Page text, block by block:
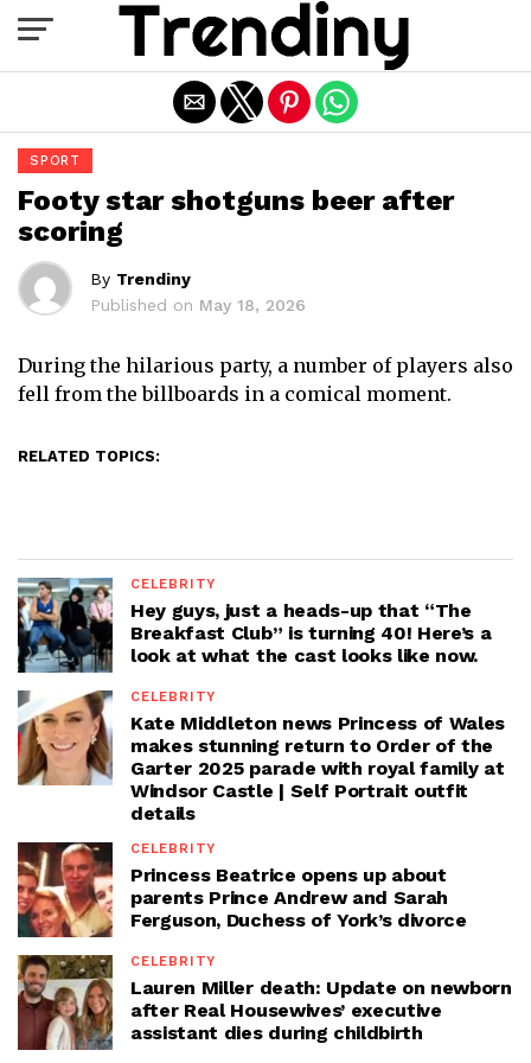
SPORT
Footy star shotguns beer after
scoring
By Trendiny
Published on May 18, 2026
During the hilarious party, a number of players also
fell from the billboards in a comical moment.
RELATED TOPICS:
CELEBRITY
Hey guys, just a heads-up that “The
Breakfast Club” is turning 40! Here’s a
look at what the cast looks like now.
CELEBRITY
Kate Middleton news Princess of Wales
makes stunning return to Order of the
Garter 2025 parade with royal family at
Windsor Castle | Self Portrait outfit
details
CELEBRITY
Princess Beatrice opens up about
parents Prince Andrew and Sarah
Ferguson, Duchess of York’s divorce
CELEBRITY
Lauren Miller death: Update on newborn
after Real Housewives’ executive
assistant dies during childbirth
Exit mobile version